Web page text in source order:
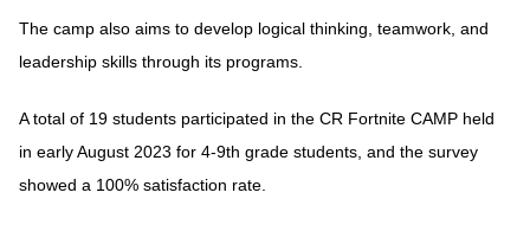
The camp also aims to develop logical thinking, teamwork, and
leadership skills through its programs.
A total of 19 students participated in the CR Fortnite CAMP held
in early August 2023 for 4-9th grade students, and the survey
showed a 100% satisfaction rate.